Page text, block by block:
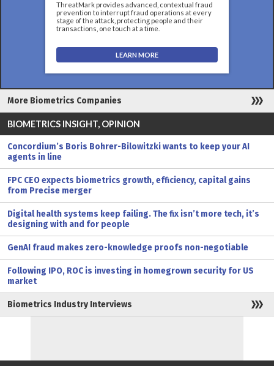
ThreatMark provides advanced, contextual fraud
prevention to interrupt fraud operations at every
stage of the attack, protecting people and their
transactions, one touch at a time.
LEARN MORE
More Biometrics Companies
BIOMETRICS INSIGHT, OPINION
Concordium’s Boris Bohrer-Bilowitzki wants to keep your AI
agents in line
FPC CEO expects biometrics growth, efficiency, capital gains
from Precise merger
Digital health systems keep failing. The fix isn’t more tech, it’s
designing with and for people
GenAI fraud makes zero-knowledge proofs non-negotiable
Following IPO, ROC is investing in homegrown security for US
market
Biometrics Industry Interviews